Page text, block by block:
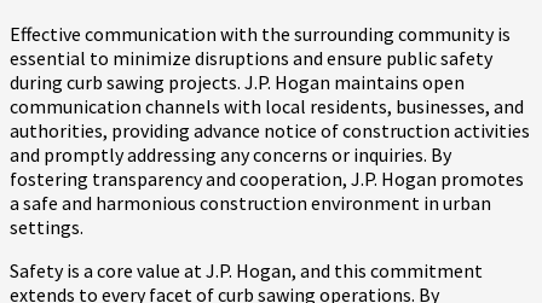
Effective communication with the surrounding community is
essential to minimize disruptions and ensure public safety
during curb sawing projects. J.P. Hogan maintains open
communication channels with local residents, businesses, and
authorities, providing advance notice of construction activities
and promptly addressing any concerns or inquiries. By
fostering transparency and cooperation, J.P. Hogan promotes
a safe and harmonious construction environment in urban
settings.
Safety is a core value at J.P. Hogan, and this commitment
extends to every facet of curb sawing operations. By